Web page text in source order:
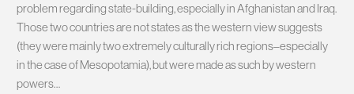
problem regarding state-building, especially in Afghanistan and Iraq.
Those two countries are not states as the western view suggests
(they were mainly two extremely culturally rich regions–especially
in the case of Mesopotamia), but were made as such by western
powers…